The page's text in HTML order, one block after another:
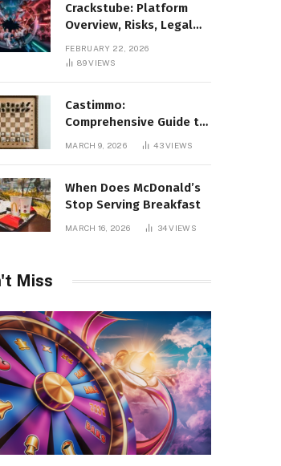
Crackstube: Platform
Overview, Risks, Legal
Digital Alternatives
FEBRUARY 22, 2026
89VIEWS
Castimmo:
Comprehensive Guide to
Real Estate Services and
MARCH 9, 2026 43VIEWS
When Does McDonald’s
Stop Serving Breakfast
MARCH 16, 2026 34VIEWS
Miss